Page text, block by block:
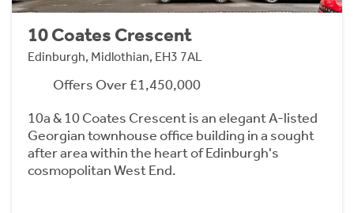
10 Coates Crescent
Edinburgh, Midlothian, EH3 7AL
Offers Over £1,450,000
10a & 10 Coates Crescent is an elegant A-listed
Georgian townhouse office building in a sought
after area within the heart of Edinburgh's
cosmopolitan West End.